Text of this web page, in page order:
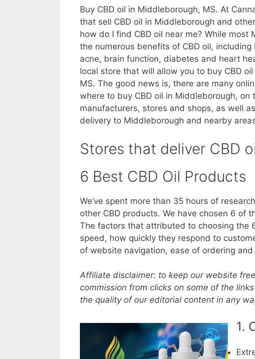
Buy CBD oil in Middleborough, MS. At
that sell CBD oil in Middleborough and
how do I find CBD oil near me? While
the numerous benefits of CBD oil,
acne, brain function, diabetes and heart
local store that will allow you to buy CBD
MS. The good news is, there are many
where to buy CBD oil in Middleborough, on
manufacturers, stores and shops, as well
delivery to Middleborough and nearby
Stores that deliver CBD
6 Best CBD Oil Products
We’ve spent more than 35 hours of
other CBD products. We have chosen 6 of
The factors that attributed to choosing the
speed, how quickly they respond to
of website navigation, ease of ordering
Affiliate disclaimer: to keep our website
commission from clicks on some of the
the quality of our editorial content in any
1.